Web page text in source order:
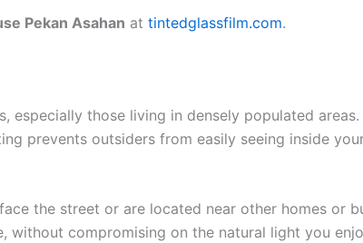
Pekan Asahan at tintedglassfilm.com.
especially those living in densely populated areas.
prevents outsiders from easily seeing inside
the street or are located near other homes or
without compromising on the natural light you